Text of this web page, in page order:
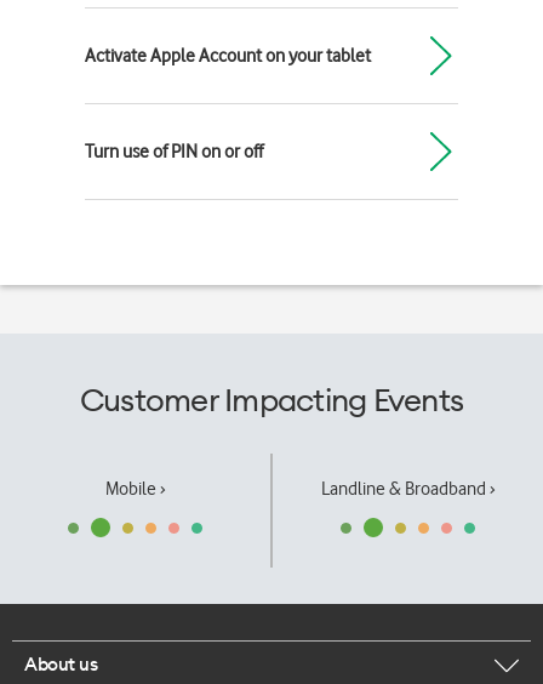
Activate Apple Account on your tablet
Turn use of PIN on or off
Customer Impacting Events
Mobile › Landline & Broadband ›
About us